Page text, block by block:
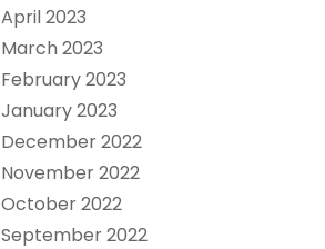
April 2023
March 2023
February 2023
January 2023
December 2022
November 2022
October 2022
September 2022